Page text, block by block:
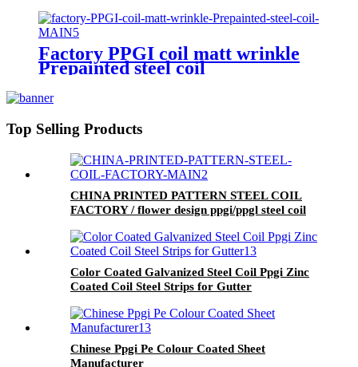
Factory PPGI coil matt wrinkle
Prepainted steel coil
Top Selling Products
CHINA PRINTED PATTERN STEEL COIL
FACTORY / flower design ppgi/ppgl steel coil
Color Coated Galvanized Steel Coil Ppgi Zinc
Coated Coil Steel Strips for Gutter
Chinese Ppgi Pe Colour Coated Sheet
Manufacturer